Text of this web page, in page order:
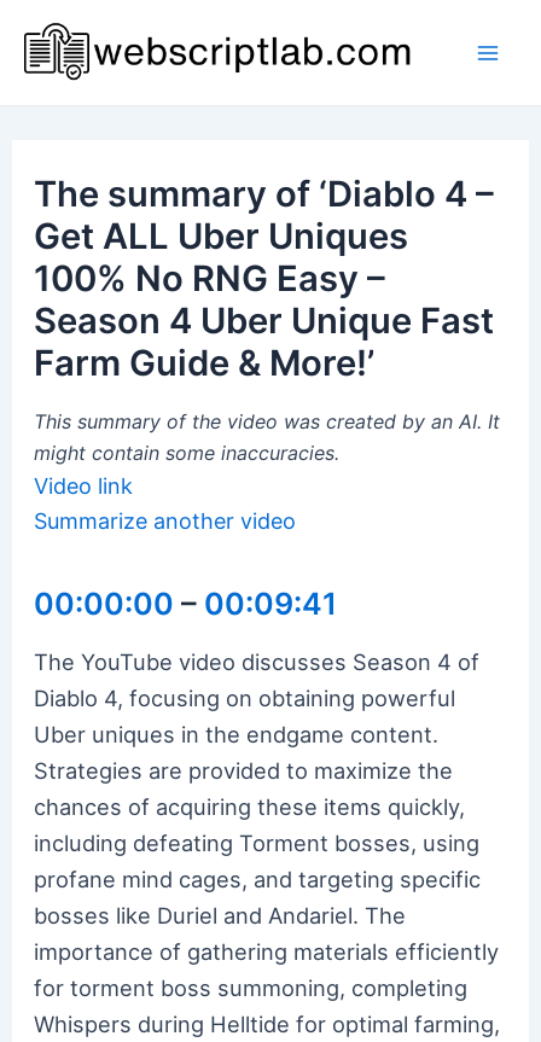
content
The summary of ‘Diablo 4 –
Get ALL Uber Uniques
100% No RNG Easy –
Season 4 Uber Unique Fast
Farm Guide & More!’
This summary of the video was created by an AI. It
might contain some inaccuracies.
Video link
Summarize another video
00:00:00 – 00:09:41
The YouTube video discusses Season 4 of
Diablo 4, focusing on obtaining powerful
Uber uniques in the endgame content.
Strategies are provided to maximize the
chances of acquiring these items quickly,
including defeating Torment bosses, using
profane mind cages, and targeting specific
bosses like Duriel and Andariel. The
importance of gathering materials efficiently
for torment boss summoning, completing
Whispers during Helltide for optimal farming,